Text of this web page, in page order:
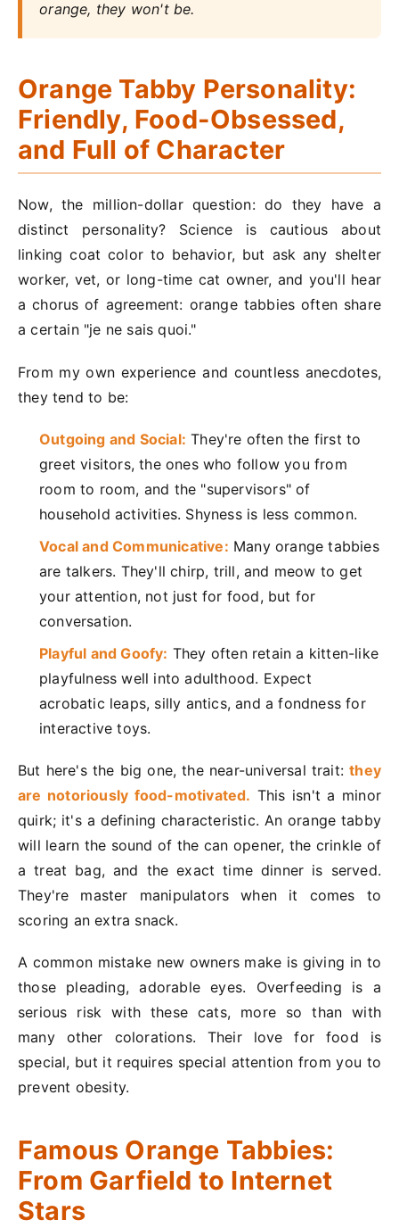
orange, they won't be.
Orange Tabby Personality:
Friendly, Food-Obsessed,
and Full of Character
Now, the million-dollar question: do they have a
distinct personality? Science is cautious about
linking coat color to behavior, but ask any shelter
worker, vet, or long-time cat owner, and you'll hear
a chorus of agreement: orange tabbies often share
a certain "je ne sais quoi."
From my own experience and countless anecdotes,
they tend to be:
Outgoing and Social: They're often the first to
greet visitors, the ones who follow you from
room to room, and the "supervisors" of
household activities. Shyness is less common.
Vocal and Communicative: Many orange tabbies
are talkers. They'll chirp, trill, and meow to get
your attention, not just for food, but for
conversation.
Playful and Goofy: They often retain a kitten-like
playfulness well into adulthood. Expect
acrobatic leaps, silly antics, and a fondness for
interactive toys.
But here's the big one, the near-universal trait:they
are notoriously food-motivated. This isn't a minor
quirk; it's a defining characteristic. An orange tabby
will learn the sound of the can opener, the crinkle of
a treat bag, and the exact time dinner is served.
They're master manipulators when it comes to
scoring an extra snack.
A common mistake new owners make is giving in to
those pleading, adorable eyes. Overfeeding is a
serious risk with these cats, more so than with
many other colorations. Their love for food is
special, but it requires special attention from you to
prevent obesity.
Famous Orange Tabbies:
From Garfield to Internet
Stars